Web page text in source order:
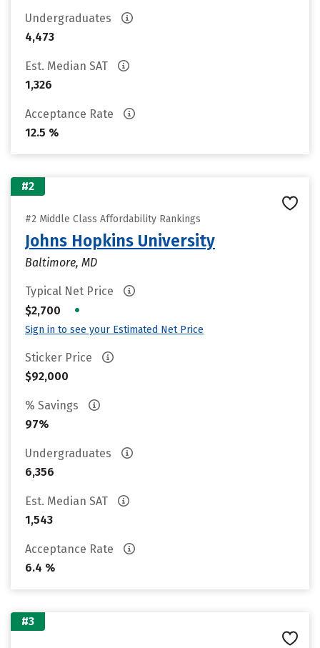
Undergraduates
4,473
Est. Median SAT
1,326
Acceptance Rate
12.5 %
#2
#2 Middle Class Affordability Rankings
Johns Hopkins University
Baltimore, MD
Typical Net Price
$2,700
•
Sign in to see your Estimated Net Price
Sticker Price
$92,000
% Savings
97%
Undergraduates
6,356
Est. Median SAT
1,543
Acceptance Rate
6.4 %
#3